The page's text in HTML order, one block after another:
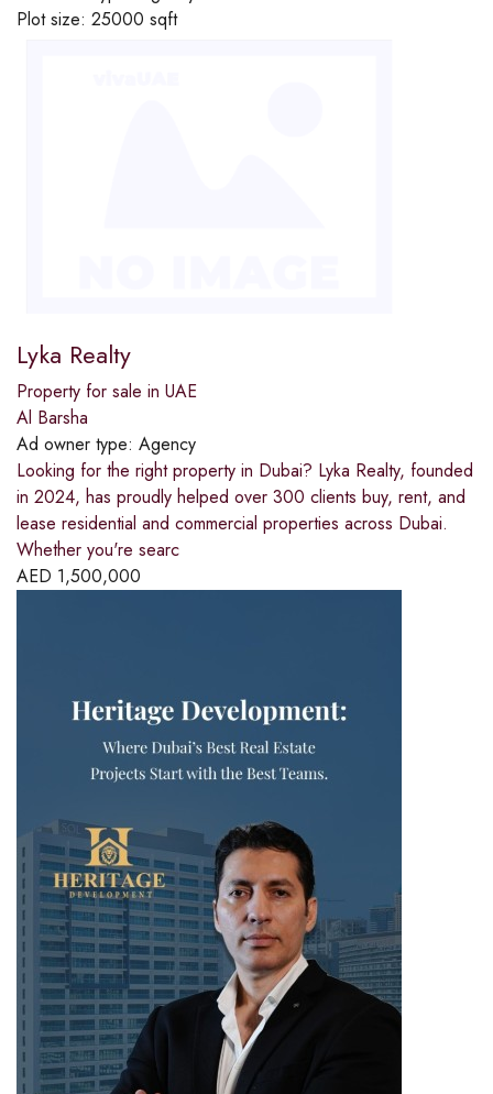
Plot size: 25000 sqft
Lyka Realty
Property for sale in UAE
Al Barsha
Ad owner type: Agency
Looking for the right property in Dubai? Lyka Realty, founded
in 2024, has proudly helped over 300 clients buy, rent, and
lease residential and commercial properties across Dubai.
Whether you're searc
AED 1,500,000